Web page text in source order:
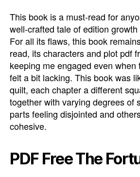
This book is a must-read for
well-crafted tale of edition
For all its flaws, this book
read, its characters and plot pdf
keeping me engaged even when
felt a bit lacking. This book was
quilt, each chapter a different
together with varying degrees of
parts feeling disjointed and
cohesive.
PDF Free The